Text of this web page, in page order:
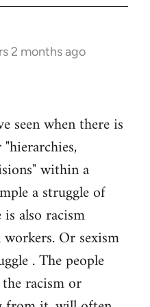
2 months ago
seen when there is
within a
a struggle of
also racism
Or sexism
. The people
racism or